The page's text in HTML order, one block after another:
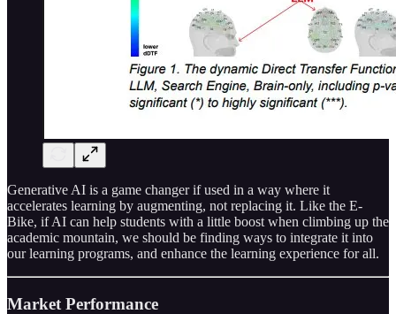
Generative AI is a game changer if used in a way where it
accelerates learning by augmenting, not replacing it. Like the E-
Bike, if AI can help students with a little boost when climbing up the
academic mountain, we should be finding ways to integrate it into
our learning programs, and enhance the learning experience for all.
Market Performance